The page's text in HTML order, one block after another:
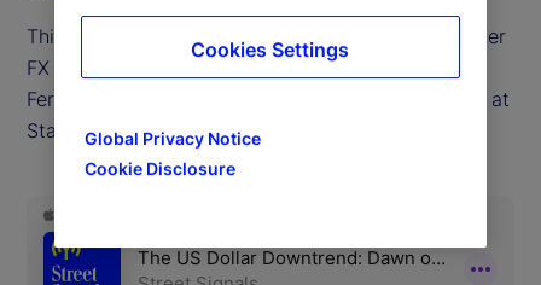
This week, we discuss these factors and the broader
FX landscape for developed markets with Lee
Ferridge, head of Macro Strategy for the Americas at
State Street Markets.
Global Privacy Notice
Cookie Disclosure
Cookies Settings